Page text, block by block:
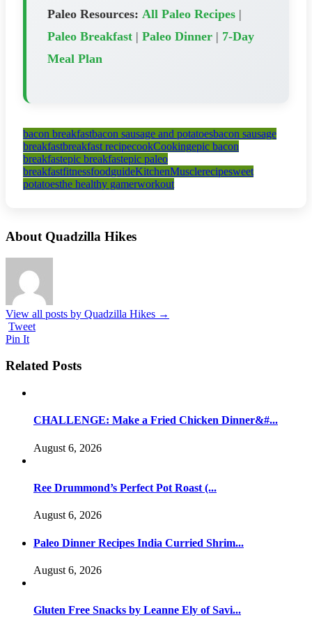
Paleo Resources: All Paleo Recipes |
Paleo Breakfast | Paleo Dinner | 7-Day
Meal Plan
bacon breakfastbacon sausage and potatoesbacon sausage
breakfastbreakfast recipecookCookingepic bacon
breakfastepic breakfastepic paleo
breakfastfitnessfoodguideKitchenMusclerecipesweet
potatoesthe healthy gamerworkout
About Quadzilla Hikes
View all posts by Quadzilla Hikes →
Tweet
Pin It
Related Posts
CHALLENGE: Make a Fried Chicken Dinner&#...
August 6, 2026
Ree Drummond’s Perfect Pot Roast (...
August 6, 2026
Paleo Dinner Recipes India Curried Shrim...
August 6, 2026
Gluten Free Snacks by Leanne Ely of Savi...